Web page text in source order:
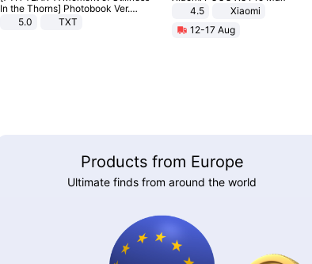
In the Thorns] Photobook Ver.
[POB]5.0 TXT
4.5
Xiaomi
12-17 Aug
Products from Europe
Ultimate finds from around the world